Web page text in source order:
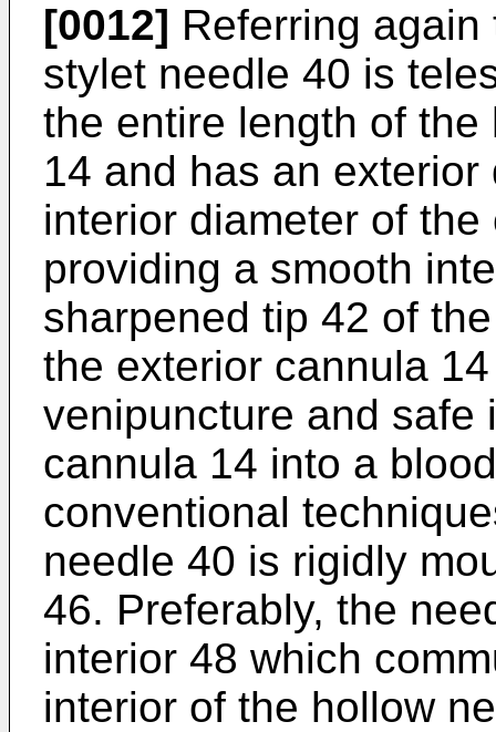
[0012] Referring
stylet needle 40 is
the entire length of
14 and has an
interior diameter of
providing a smooth
sharpened tip 42 of
the exterior cannula
venipuncture and safe
cannula 14 into a
conventional
needle 40 is rigidly
46. Preferably, the
interior 48 which
interior of the hollow